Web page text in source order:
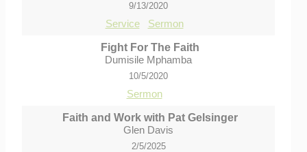
9/13/2020
Service Sermon
Fight For The Faith
Dumisile Mphamba
10/5/2020
Sermon
Faith and Work with Pat Gelsinger
Glen Davis
2/5/2025